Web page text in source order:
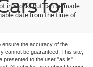
in Stock) but can be made
date from the time of
for
ensure the accuracy of the
cannot be guaranteed. This site,
presented to the user "as is"